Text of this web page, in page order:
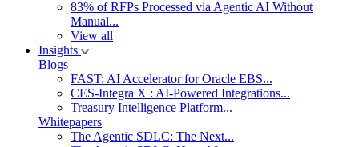
83% of RFPs Processed via Agentic AI Without
Manual...
View all
Insights
Blogs
FAST: AI Accelerator for Oracle EBS...
CES-Integra X : AI-Powered Integrations...
Treasury Intelligence Platform...
Whitepapers
The Agentic SDLC: The Next...